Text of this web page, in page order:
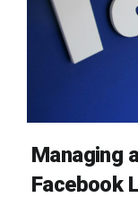
Managing
Facebook